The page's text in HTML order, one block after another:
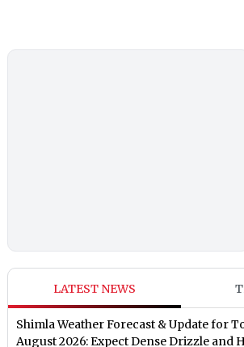
LATEST NEWS
Shimla Weather Forecast & Update for
August 2026: Expect Dense Drizzle and